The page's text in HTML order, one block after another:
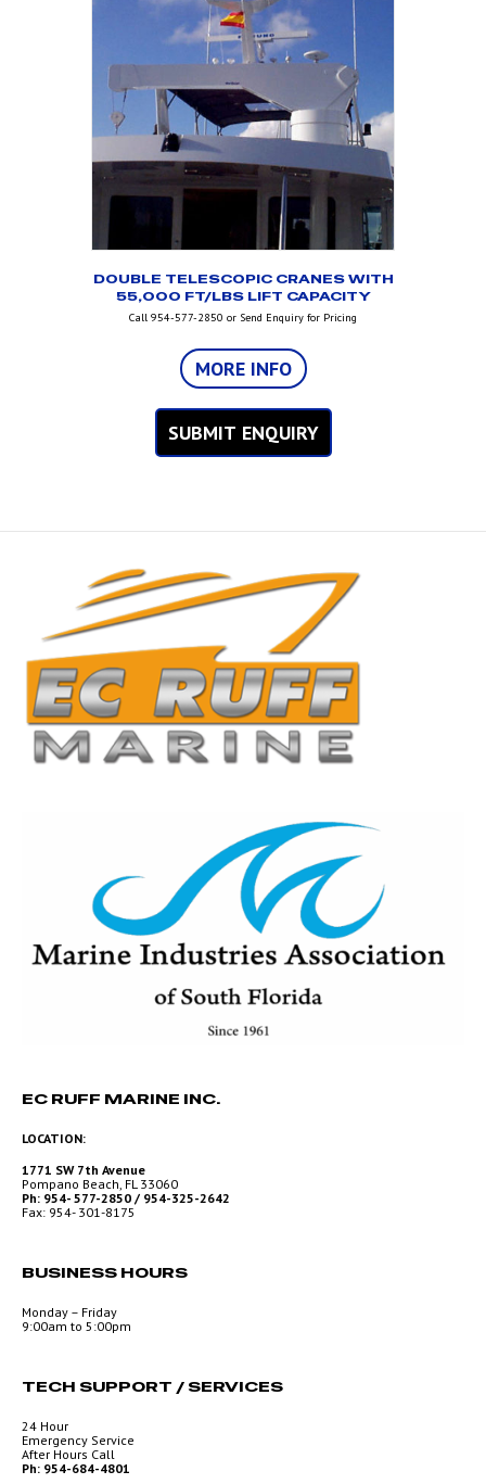
DOUBLE TELESCOPIC CRANES WITH
55,000 FT/LBS LIFT CAPACITY
Call 954-577-2850 or Send Enquiry for Pricing
MORE INFO
SUBMIT ENQUIRY
EC RUFF MARINE INC.
LOCATION:
1771 SW 7th Avenue
Pompano Beach, FL 33060
Ph: 954- 577-2850 / 954-325-2642
Fax: 954- 301-8175
BUSINESS HOURS
Monday – Friday
9:00am to 5:00pm
TECH SUPPORT / SERVICES
24 Hour
Emergency Service
After Hours Call
Ph: 954-684-4801